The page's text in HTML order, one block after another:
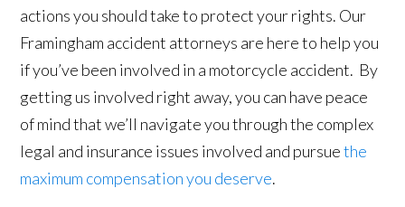
actions you should take to protect your rights. Our
Framingham accident attorneys are here to help you
if you’ve been involved in a motorcycle accident. By
getting us involved right away, you can have peace
of mind that we’ll navigate you through the complex
legal and insurance issues involved and pursuethe
maximum compensation you deserve.